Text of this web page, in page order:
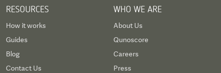
RESOURCES
How it works
Guides
Blog
Contact Us
WHO WE ARE
About Us
Qunoscore
Careers
Press